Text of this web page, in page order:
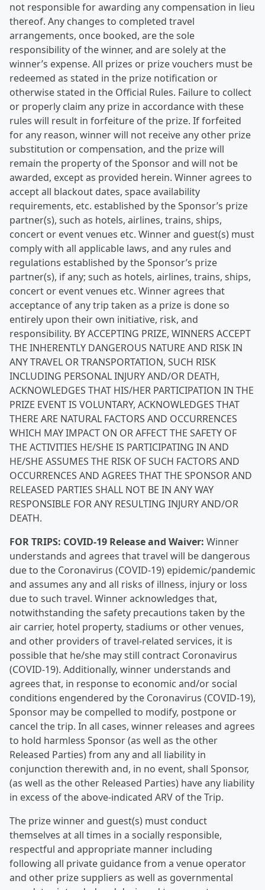
not responsible for awarding any compensation in lieu
thereof. Any changes to completed travel
arrangements, once booked, are the sole
responsibility of the winner, and are solely at the
winner’s expense. All prizes or prize vouchers must be
redeemed as stated in the prize notification or
otherwise stated in the Official Rules. Failure to collect
or properly claim any prize in accordance with these
rules will result in forfeiture of the prize. If forfeited
for any reason, winner will not receive any other prize
substitution or compensation, and the prize will
remain the property of the Sponsor and will not be
awarded, except as provided herein. Winner agrees to
accept all blackout dates, space availability
requirements, etc. established by the Sponsor’s prize
partner(s), such as hotels, airlines, trains, ships,
concert or event venues etc. Winner and guest(s) must
comply with all applicable laws, and any rules and
regulations established by the Sponsor’s prize
partner(s), if any; such as hotels, airlines, trains, ships,
concert or event venues etc. Winner agrees that
acceptance of any trip taken as a prize is done so
entirely upon their own initiative, risk, and
responsibility. BY ACCEPTING PRIZE, WINNERS ACCEPT
THE INHERENTLY DANGEROUS NATURE AND RISK IN
ANY TRAVEL OR TRANSPORTATION, SUCH RISK
INCLUDING PERSONAL INJURY AND/OR DEATH,
ACKNOWLEDGES THAT HIS/HER PARTICIPATION IN THE
PRIZE EVENT IS VOLUNTARY, ACKNOWLEDGES THAT
THERE ARE NATURAL FACTORS AND OCCURRENCES
WHICH MAY IMPACT ON OR AFFECT THE SAFETY OF
THE ACTIVITIES HE/SHE IS PARTICIPATING IN AND
HE/SHE ASSUMES THE RISK OF SUCH FACTORS AND
OCCURRENCES AND AGREES THAT THE SPONSOR AND
RELEASED PARTIES SHALL NOT BE IN ANY WAY
RESPONSIBLE FOR ANY RESULTING INJURY AND/OR
DEATH.
FOR TRIPS: COVID-19 Release and Waiver: Winner
understands and agrees that travel will be dangerous
due to the Coronavirus (COVID-19) epidemic/pandemic
and assumes any and all risks of illness, injury or loss
due to such travel. Winner acknowledges that,
notwithstanding the safety precautions taken by the
air carrier, hotel property, stadiums or other venues,
and other providers of travel-related services, it is
possible that he/she may still contract Coronavirus
(COVID-19). Additionally, winner understands and
agrees that, in response to economic and/or social
conditions engendered by the Coronavirus (COVID-19),
Sponsor may be compelled to modify, postpone or
cancel the trip. In all cases, winner releases and agrees
to hold harmless Sponsor (as well as the other
Released Parties) from any and all liability in
conjunction therewith and, in no event, shall Sponsor,
(as well as the other Released Parties) have any liability
in excess of the above-indicated ARV of the Trip.
The prize winner and guest(s) must conduct
themselves at all times in a socially responsible,
respectful and appropriate manner including
following all private guidance from a venue operator
and other prize suppliers as well as governmental